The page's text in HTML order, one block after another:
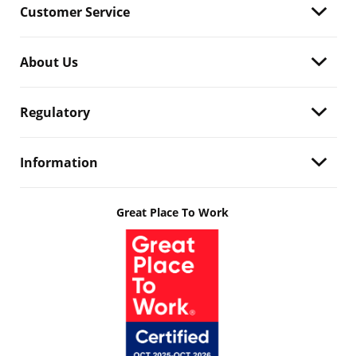
Customer Service
About Us
Regulatory
Information
Great Place To Work